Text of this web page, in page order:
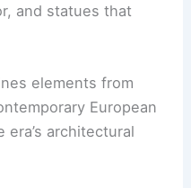
and statues that
elements from
European
architectural